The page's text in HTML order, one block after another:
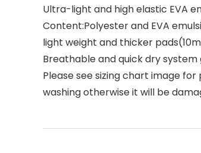
Ultra-light and high elastic EVA
Content:Polyester and EVA
light weight and thicker
Breathable and quick dry
Please see sizing chart image
washing otherwise it will be